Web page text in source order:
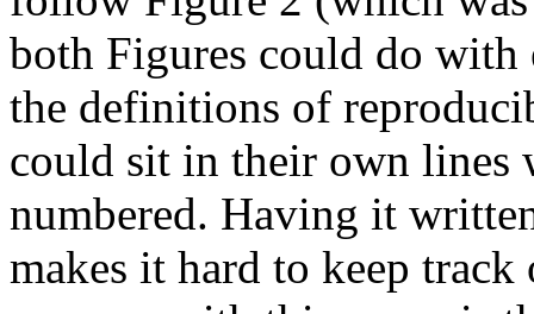
both Figures could do with
the definitions of
could sit in their own lines
numbered. Having it
makes it hard to keep